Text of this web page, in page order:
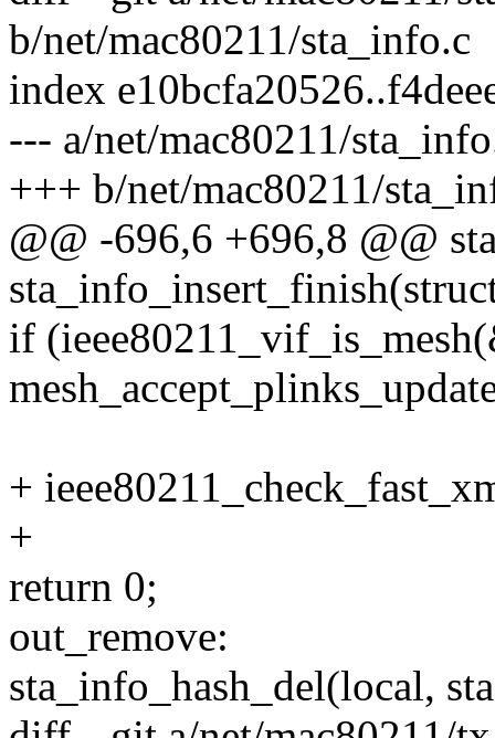
b/net/mac80211/sta_info.c
index
--- a/net/mac80211/
+++ b/net/mac80211/
@@ -696,6 +696,8 @@
if
+
+
return 0;
out_remove:
sta_info_hash_del(local,